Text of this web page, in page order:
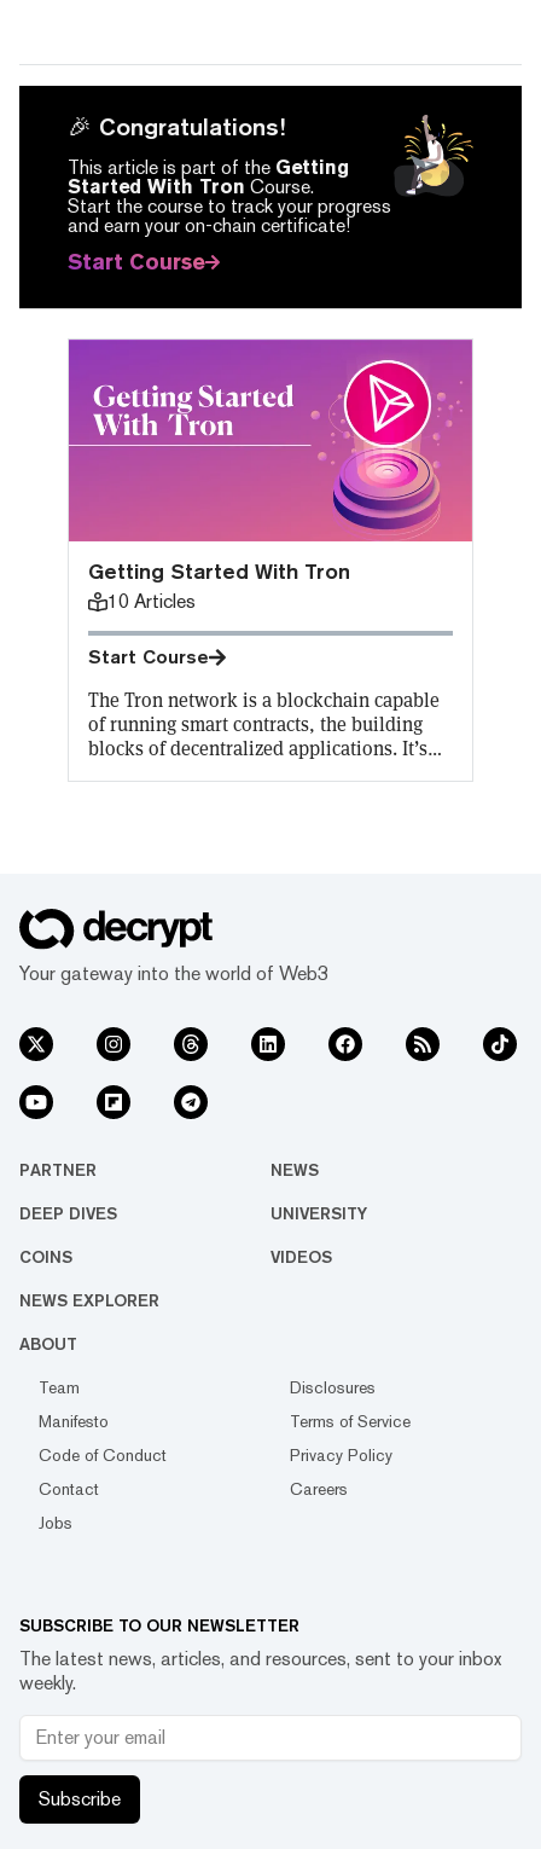
🎉 Congratulations!
This article is part of the Getting
Started With Tron Course.
Start the course to track your progress
and earn your on-chain certificate!
Start Course
Getting Started With Tron
10 Articles
Start Course
The Tron network is a blockchain capable
of running smart contracts, the building
blocks of decentralized applications. It’s
billion in total value locked, its
partnership with Dominica saw Tron
become the first major public blockchain to
partner with a sovereign nation to develop
Your gateway into the world of Web3
PARTNER NEWS
DEEP DIVES UNIVERSITY
COINS VIDEOS
NEWS EXPLORER
ABOUT
Team
Disclosures
Manifesto
Terms of Service
Code of Conduct
Privacy Policy
Contact
Careers
Jobs
SUBSCRIBE TO OUR NEWSLETTER
The latest news, articles, and resources, sent to your inbox
weekly.
Subscribe